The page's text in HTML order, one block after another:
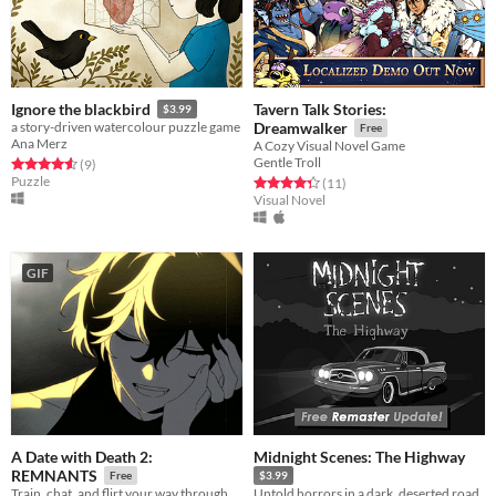
Ignore the blackbird $3.99
a story-driven watercolour puzzle game
Ana Merz
Rated 4.6 out of 5 stars
(9total ratings
)
Puzzle
Tavern Talk Stories:
Dreamwalker
Free
A Cozy Visual Novel Game
Gentle Troll
Rated 4.4 out of 5 stars
(11total ratings
)
Visual Novel
GIF
A Date with Death 2:
REMNANTS
Free
Midnight Scenes: The Highway
$3.99